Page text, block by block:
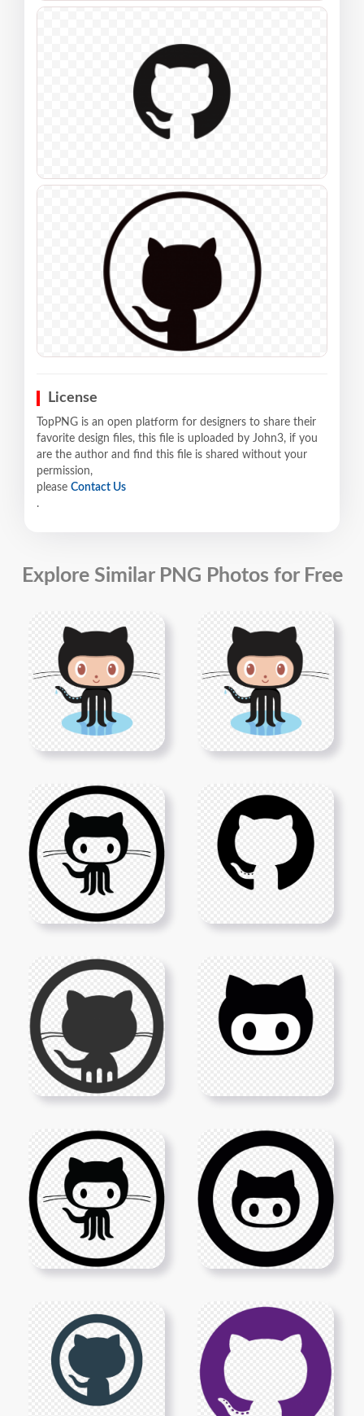
License
TopPNG is an open platform for designers to share their
favorite design files, this file is uploaded by John3, if you
are the author and find this file is shared without your
permission,
please Contact Us
.
Explore Similar PNG Photos for Free